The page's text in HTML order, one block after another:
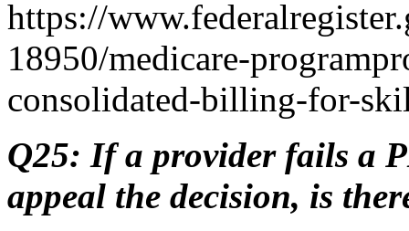
https://
18950/medicare-
consolidated-billing-for-
Q25: If a provider fails a
appeal the decision, is